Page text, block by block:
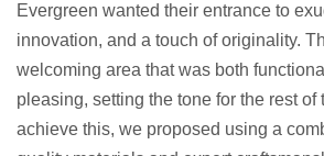
Evergreen wanted their entrance to
innovation, and a touch of originality.
welcoming area that was both
pleasing, setting the tone for the rest of
achieve this, we proposed using a